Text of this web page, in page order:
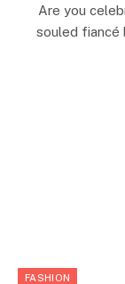
Are you
souled
FASHION